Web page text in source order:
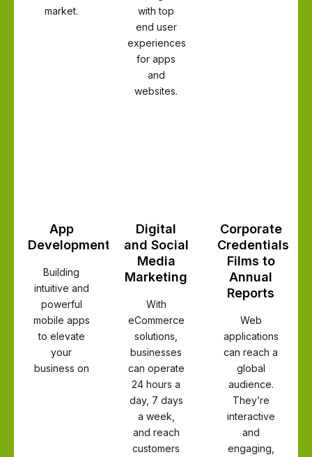
market.
with top
end user
experiences
for apps
and
websites.
App
Development
Building
intuitive and
powerful
mobile apps
to elevate
your
business on
Digital
and Social
Media
Marketing
With
eCommerce
solutions,
businesses
can operate
24 hours a
day, 7 days
a week,
and reach
customers
Corporate
Credentials
Films to
Annual
Reports
Web
applications
can reach a
global
audience.
They’re
interactive
and
engaging,